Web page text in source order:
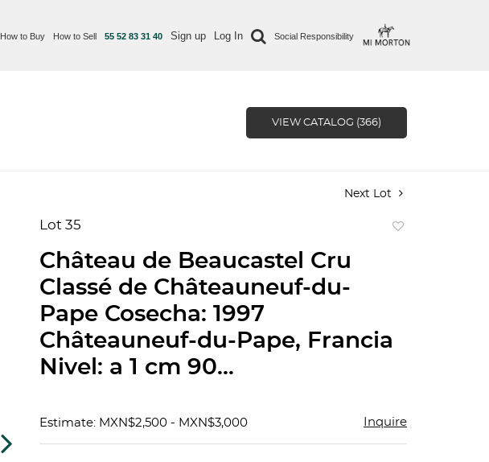
How to Buy How to Sell 55 52 83 31 40 Sign up Log In Social Responsibility
VIEW CATALOG (366)
Next Lot
Lot 35
Château de Beaucastel Cru
Classé de Châteauneuf-du-
Pape Cosecha: 1997
Châteauneuf-du-Pape, Francia
Nivel: a 1 cm 90...
Estimate: MXN$2,500 - MXN$3,000 Inquire